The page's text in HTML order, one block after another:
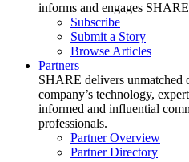
informs and engages
Subscribe
Submit a Story
Browse Articles
Partners
SHARE delivers unmatched
company’s technology,
informed and influential
professionals.
Partner Overview
Partner Directory